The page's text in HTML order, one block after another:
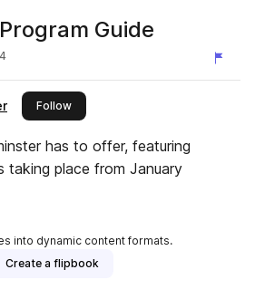
Guide
Followthis publisher
has to offer, featuring
taking place from January
into dynamic content formats.
Create a flipbook